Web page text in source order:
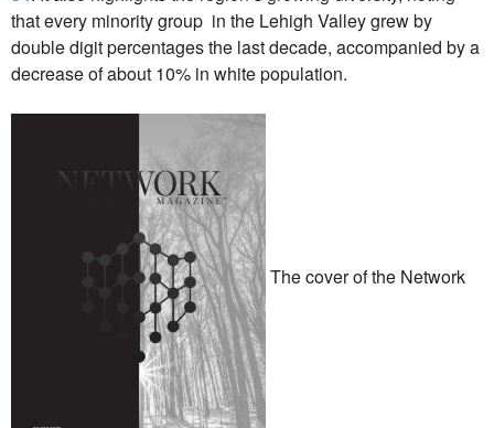
that every minority group in the Lehigh Valley grew by
double digit percentages the last decade, accompanied by a
decrease of about 10% in white population.
The cover of the Network